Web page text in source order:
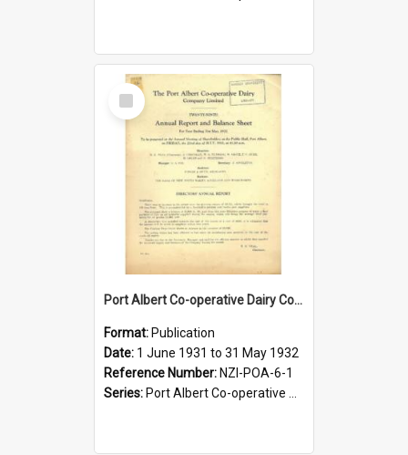
Select
Item
Port Albert Co-operative Dairy Company Limited. Annual Report and Balance Sheet for the year ended 31 May 1932
Format: Publication
Date: 1 June 1931 to 31 May 1932
Reference Number: NZI-POA-6-1
Series: Port Albert Co-operative Dairy Company Limited Annual Reports